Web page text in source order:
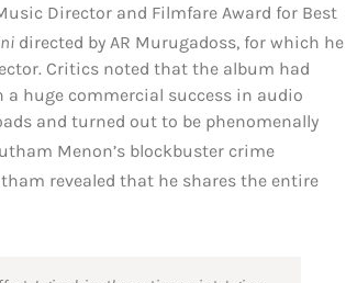
Director and Filmfare Award for Best
directed by AR Murugadoss, for which he
Critics noted that the album had
huge commercial success in audio
and turned out to be phenomenally
Menon’s blockbuster crime
revealed that he shares the entire